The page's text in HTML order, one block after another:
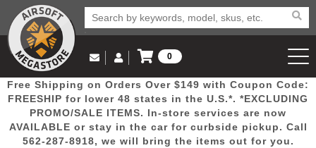
Popular
Picks
Door
Busters
Mega
Deals
New
Arrivals Airsoft
Email Us
(562) 287-8918
Log in to Your Account
Log In
Create Account
0
View Cart
Free Shipping on Orders Over $149 with Coupon Code:
FREESHIP for lower 48 states in the U.S.*. *EXCLUDING
PROMO/SALE ITEMS. In-store services are now
AVAILABLE or stay in the car for curbside pickup. Call
562-287-8918, we will bring the items out for you.